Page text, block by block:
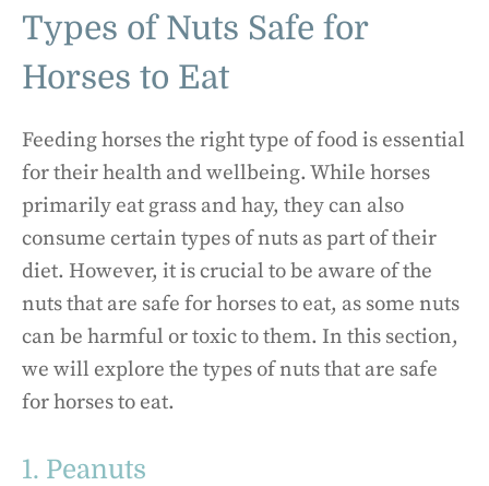
Types of Nuts Safe for
Horses to Eat
Feeding horses the right type of food is essential
for their health and wellbeing. While horses
primarily eat grass and hay, they can also
consume certain types of nuts as part of their
diet. However, it is crucial to be aware of the
nuts that are safe for horses to eat, as some nuts
can be harmful or toxic to them. In this section,
we will explore the types of nuts that are safe
for horses to eat.
1. Peanuts